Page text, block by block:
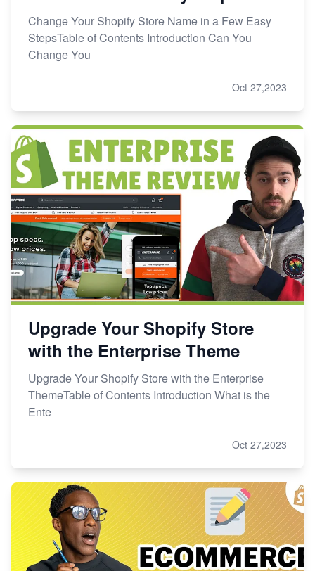
Change Your Shopify Store Name in a Few Easy
StepsTable of Contents Introduction Can You
Change You
Oct 27,2023
Upgrade Your Shopify Store
with the Enterprise Theme
Upgrade Your Shopify Store with the Enterprise
ThemeTable of Contents Introduction What is the
Ente
Oct 27,2023